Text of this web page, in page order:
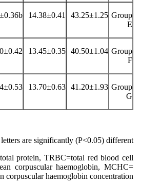
Group
E
43.25±1.25
14.38±0.41
Group
F
40.50±1.04
13.45±0.35
Group
G
41.20±1.93
13.70±0.63
are significantly (P˂0.05) different
protein, TRBC=total red blood cell
corpuscular haemoglobin, MCHC=
corpuscular haemoglobin concentration